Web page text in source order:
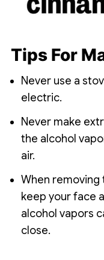
Tips For
Never use a
electric.
Never make
the alcohol
air.
When removing
keep your face
alcohol vapors
close.